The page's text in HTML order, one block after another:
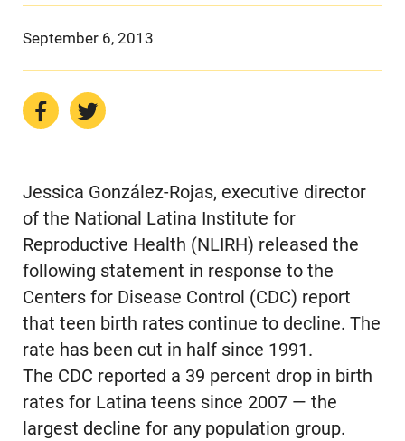
September 6, 2013
Jessica González-Rojas, executive director
of the National Latina Institute for
Reproductive Health (NLIRH) released the
following statement in response to the
Centers for Disease Control (CDC) report
that teen birth rates continue to decline. The
rate has been cut in half since 1991.
The CDC reported a 39 percent drop in birth
rates for Latina teens since 2007 — the
largest decline for any population group.